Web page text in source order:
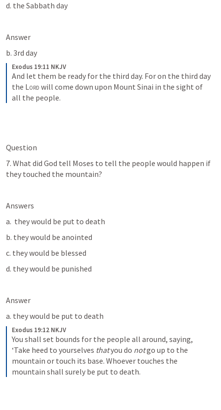
d. the Sabbath day
Answer
b. 3rd day
Exodus 19:11 NKJV
And let them be ready for the third day. For on the third day
the Lord will come down upon Mount Sinai in the sight of
all the people.
Question
7. What did God tell Moses to tell the people would happen if
they touched the mountain?
Answers
a.  they would be put to death
b. they would be anointed
c. they would be blessed
d. they would be punished
Answer
a. they would be put to death
Exodus 19:12 NKJV
You shall set bounds for the people all around, saying,
‘Take heed to yourselves that you do not go up to the
mountain or touch its base. Whoever touches the
mountain shall surely be put to death.